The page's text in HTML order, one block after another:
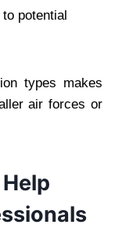
potential
types makes
air forces or